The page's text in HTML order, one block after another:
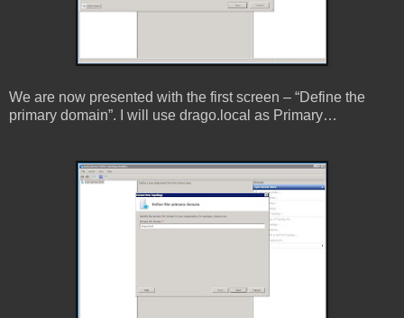
We are now presented with the first screen – “Define the
primary domain”. I will use drago.local as Primary…